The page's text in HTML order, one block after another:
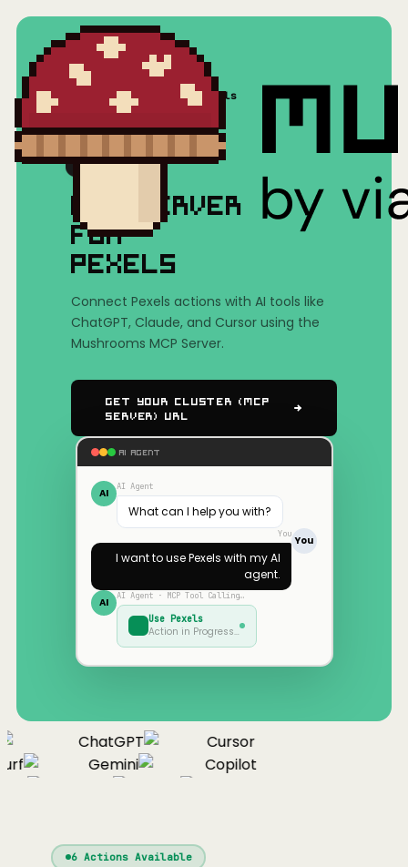
Mushrooms(MCP) Pexels
MCP SERVER
FOR
PEXELS
Connect Pexels actions with AI tools like
ChatGPT, Claude, and Cursor using the
Mushrooms MCP Server.
Get Your Cluster (MCP
Server) URL
AI AGENT
AI AI Agent
What can I help you with?
You
You
I want to usePexels with my AI
agent.
AI AI Agent · MCP Tool Calling…
Use Pexels
Action in Progress…
ChatGPT
Cursor
Gemini
Copilot
Continue
Cline
6Actions Available